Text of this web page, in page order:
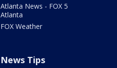
Atlanta News - FOX 5
Atlanta
FOX Weather
News Tips